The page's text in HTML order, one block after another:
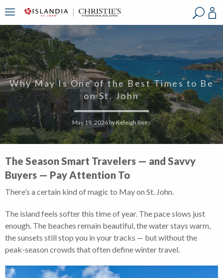
?
?
?
?
?
?
?
?
P
?
Why May Is One of the Best Times to Be
on St. John
May 19, 2026byKeleigh Rees
The Season Smart Travelers — and Savvy
Buyers — Pay Attention To
There’s a certain kind of magic to May on St. John.
The island feels softer this time of year. The pace slows just
enough. The beaches remain beautiful, the water stays warm,
the sunsets still stop you in your tracks — but without the
peak-season crowds that often define winter travel.